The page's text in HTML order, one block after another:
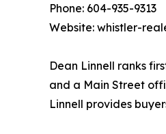
Phone: 604-935-9313
Website: whistler-
Dean Linnell ranks
and a Main Street
Linnell provides